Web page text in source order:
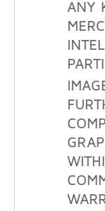
ANY